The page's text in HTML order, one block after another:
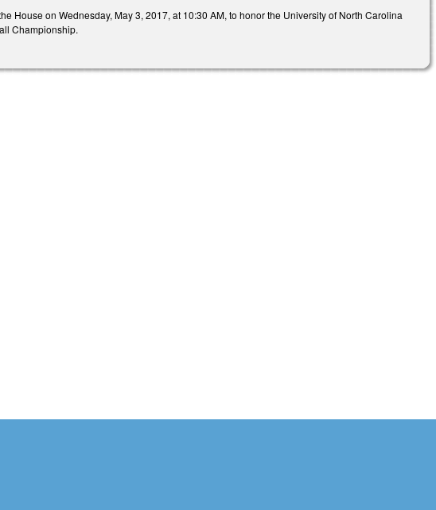
House on Wednesday, May 3, 2017, at 10:30 AM, to honor the University of North Carolina
Championship.